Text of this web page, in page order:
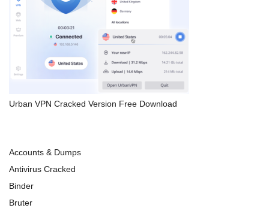
Urban VPN Cracked Version Free Download
Accounts & Dumps
Antivirus Cracked
Binder
Bruter